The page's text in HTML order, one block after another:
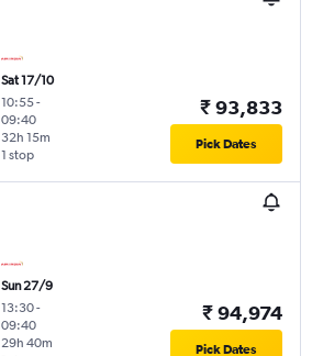
Sat 17/10
10:55-
09:40
1 stop
32h 15m
₹ 93,833
Pick Dates
Sun 27/9
13:30-
09:40
29h 40m
₹ 94,974
Pick Dates